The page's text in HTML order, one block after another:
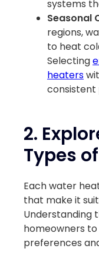
systems
Seasonal
regions,
to heat
Selecting
heaters
2.
Types
Each water
that make it
Understanding
homeowners
preferences